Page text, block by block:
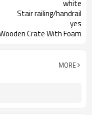
white
Stair railing/handrail
yes
Crate With Foam
MORE